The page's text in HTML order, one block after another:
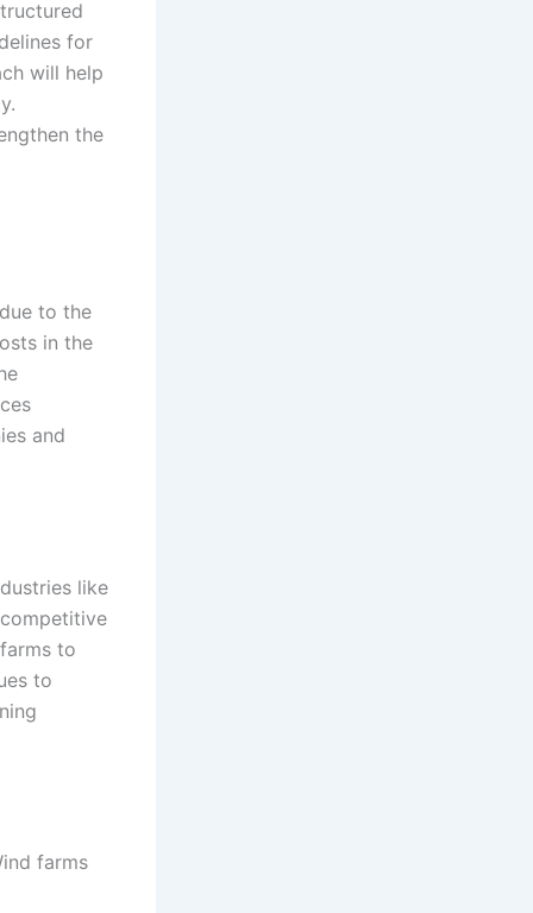
for
will help
the
to the
in the
and
like
to
to
farms